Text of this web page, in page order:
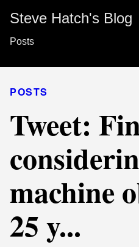
Steve Hatch's Blog
Posts
POSTS
Tweet:
machine
25 y...